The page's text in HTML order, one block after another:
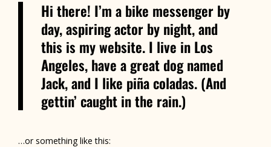
Hi there! I’m a bike messenger by
day, aspiring actor by night, and
this is my website. I live in Los
Angeles, have a great dog named
Jack, and I like piña coladas. (And
gettin’ caught in the rain.)
…or something like this: